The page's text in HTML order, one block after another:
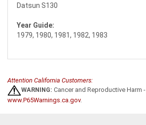
Datsun S130
Year Guide:
1979, 1980, 1981, 1982, 1983
Attention California Customers:
WARNING: Cancer and Reproductive Harm -
www.P65Warnings.ca.gov.